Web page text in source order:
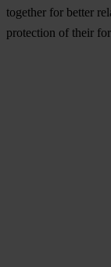
together for better
protection of their